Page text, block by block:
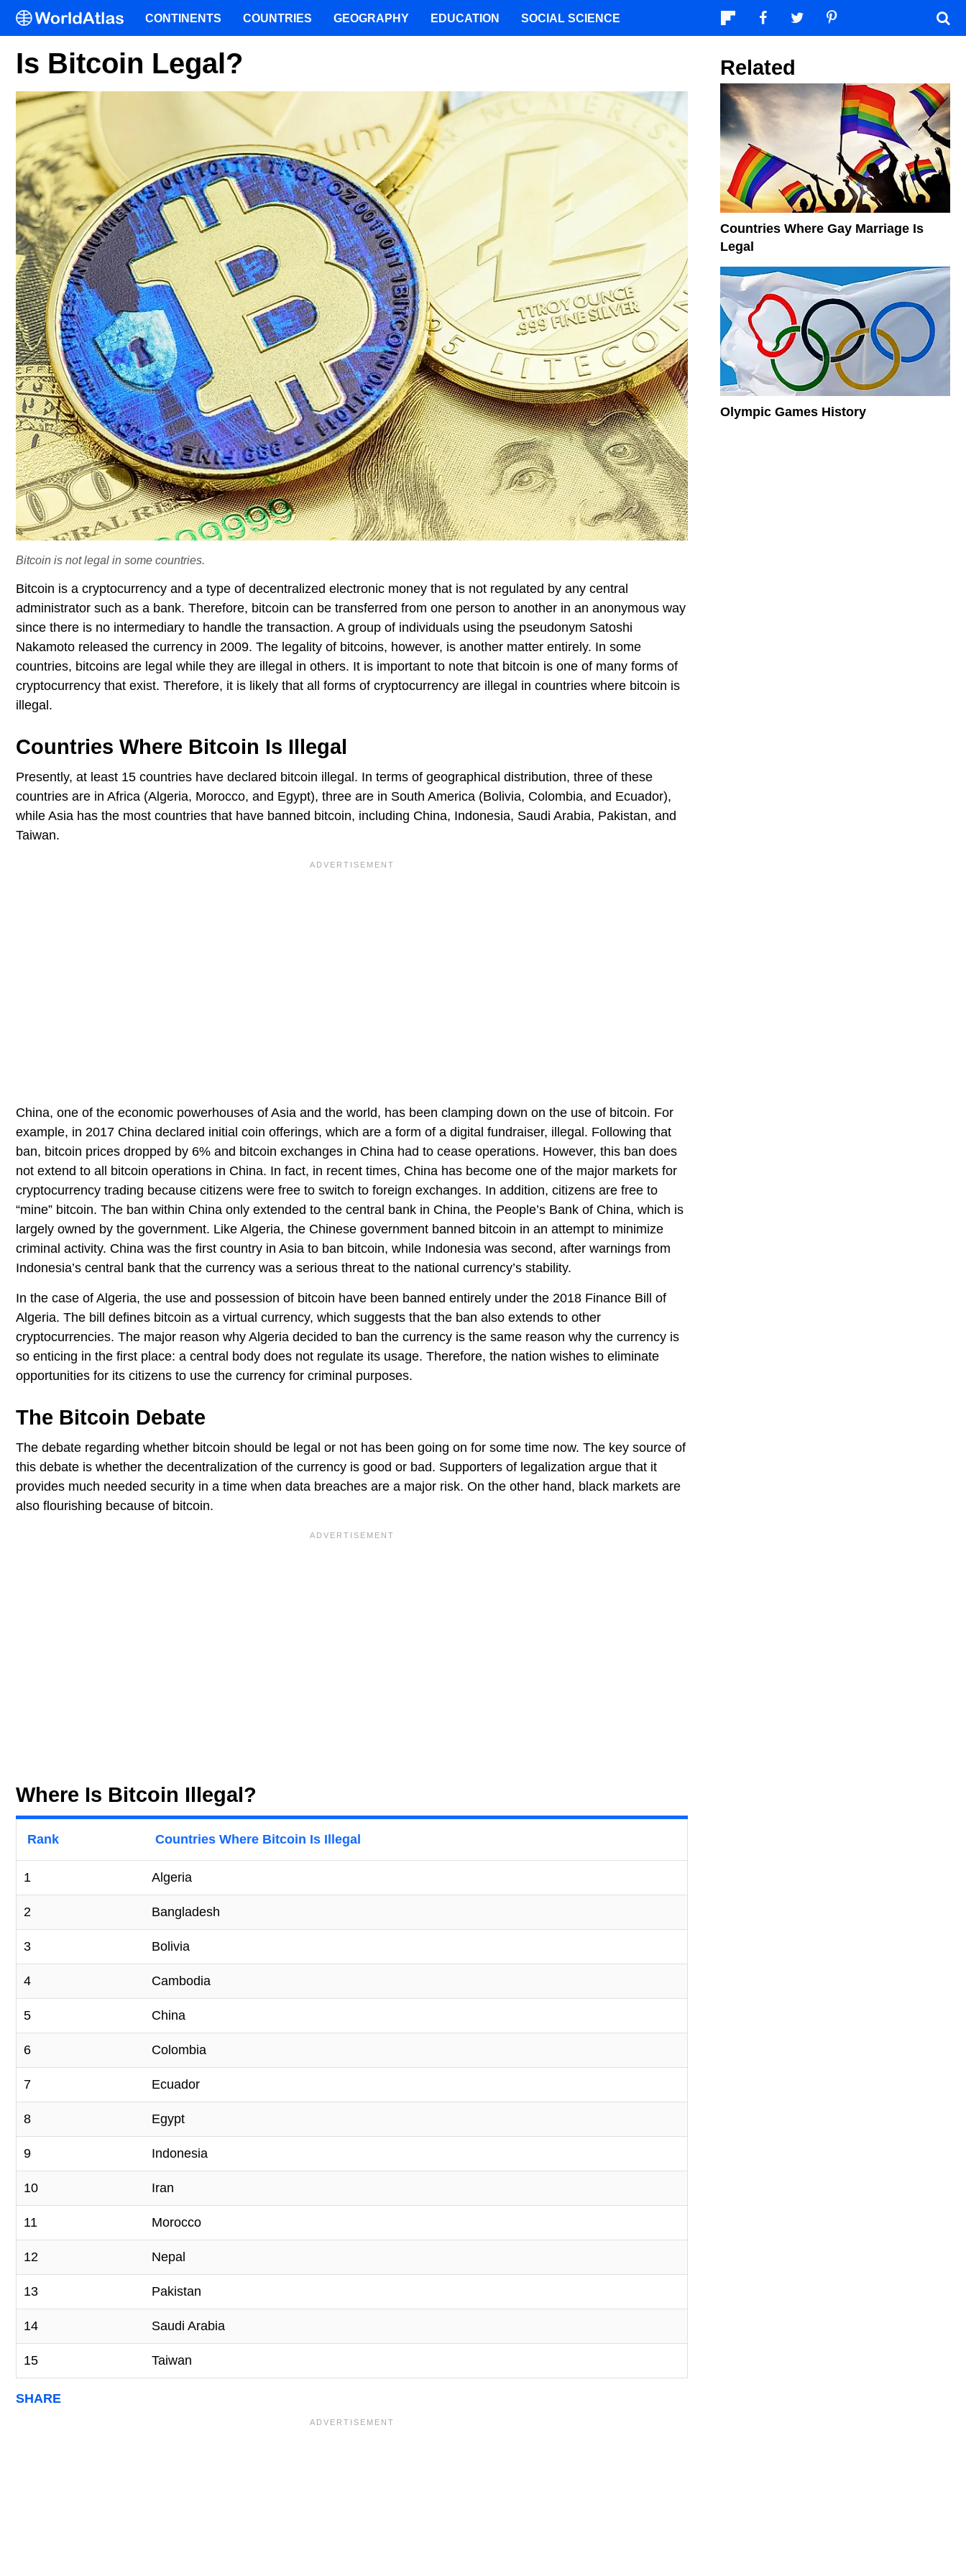
Is Bitcoin Legal?
Bitcoin is not legal in some countries.
Bitcoin is a cryptocurrency and a type of decentralized electronic money that is not regulated by any central
administrator such as a bank. Therefore, bitcoin can be transferred from one person to another in an anonymous way
since there is no intermediary to handle the transaction. A group of individuals using the pseudonym Satoshi
Nakamoto released the currency in 2009. The legality of bitcoins, however, is another matter entirely. In some
countries, bitcoins are legal while they are illegal in others. It is important to note that bitcoin is one of many forms of
cryptocurrency that exist. Therefore, it is likely that all forms of cryptocurrency are illegal in countries where bitcoin is
illegal.
Countries Where Bitcoin Is Illegal
Presently, at least 15 countries have declared bitcoin illegal. In terms of geographical distribution, three of these
countries are in Africa (Algeria, Morocco, and Egypt), three are in South America (Bolivia, Colombia, and Ecuador),
while Asia has the most countries that have banned bitcoin, including China, Indonesia, Saudi Arabia, Pakistan, and
Taiwan.
China, one of the economic powerhouses of Asia and the world, has been clamping down on the use of bitcoin. For
example, in 2017 China declared initial coin offerings, which are a form of a digital fundraiser, illegal. Following that
ban, bitcoin prices dropped by 6% and bitcoin exchanges in China had to cease operations. However, this ban does
not extend to all bitcoin operations in China. In fact, in recent times, China has become one of the major markets for
cryptocurrency trading because citizens were free to switch to foreign exchanges. In addition, citizens are free to
“mine” bitcoin. The ban within China only extended to the central bank in China, the People’s Bank of China, which is
largely owned by the government. Like Algeria, the Chinese government banned bitcoin in an attempt to minimize
criminal activity. China was the first country in Asia to ban bitcoin, while Indonesia was second, after warnings from
Indonesia’s central bank that the currency was a serious threat to the national currency’s stability.
In the case of Algeria, the use and possession of bitcoin have been banned entirely under the 2018 Finance Bill of
Algeria. The bill defines bitcoin as a virtual currency, which suggests that the ban also extends to other
cryptocurrencies. The major reason why Algeria decided to ban the currency is the same reason why the currency is
so enticing in the first place: a central body does not regulate its usage. Therefore, the nation wishes to eliminate
opportunities for its citizens to use the currency for criminal purposes.
The Bitcoin Debate
The debate regarding whether bitcoin should be legal or not has been going on for some time now. The key source of
this debate is whether the decentralization of the currency is good or bad. Supporters of legalization argue that it
provides much needed security in a time when data breaches are a major risk. On the other hand, black markets are
also flourishing because of bitcoin.
Where Is Bitcoin Illegal?
Rank Countries Where Bitcoin Is Illegal
1 Algeria
2 Bangladesh
3 Bolivia
4 Cambodia
5 China
6 Colombia
7 Ecuador
8 Egypt
9 Indonesia
10 Iran
11 Morocco
12 Nepal
13 Pakistan
14 Saudi Arabia
15 Taiwan
SHARE
Related
Countries Where Gay Marriage Is
Legal
Olympic Games History
CONTINENTS COUNTRIES GEOGRAPHY EDUCATION SOCIAL SCIENCE